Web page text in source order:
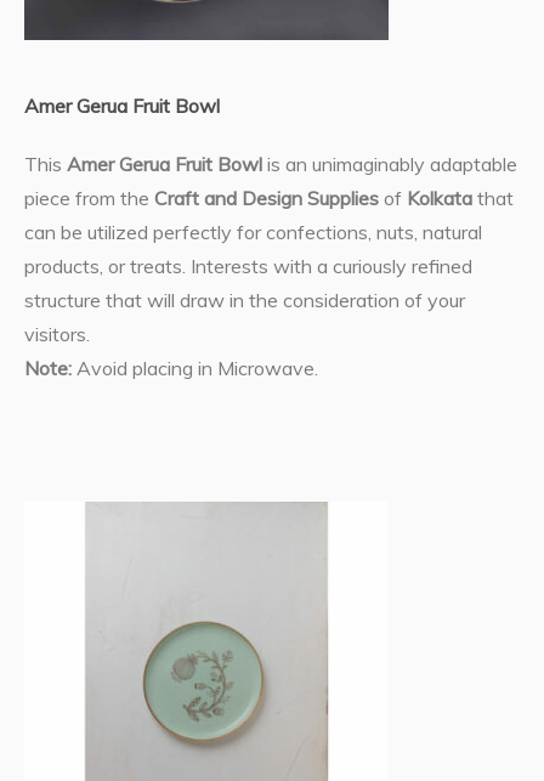
Amer Gerua Fruit Bowl
This Amer Gerua Fruit Bowl is an unimaginably adaptable
piece from the Craft and Design Supplies of Kolkata that
can be utilized perfectly for confections, nuts, natural
products, or treats. Interests with a curiously refined
structure that will draw in the consideration of your
visitors.
Note: Avoid placing in Microwave.